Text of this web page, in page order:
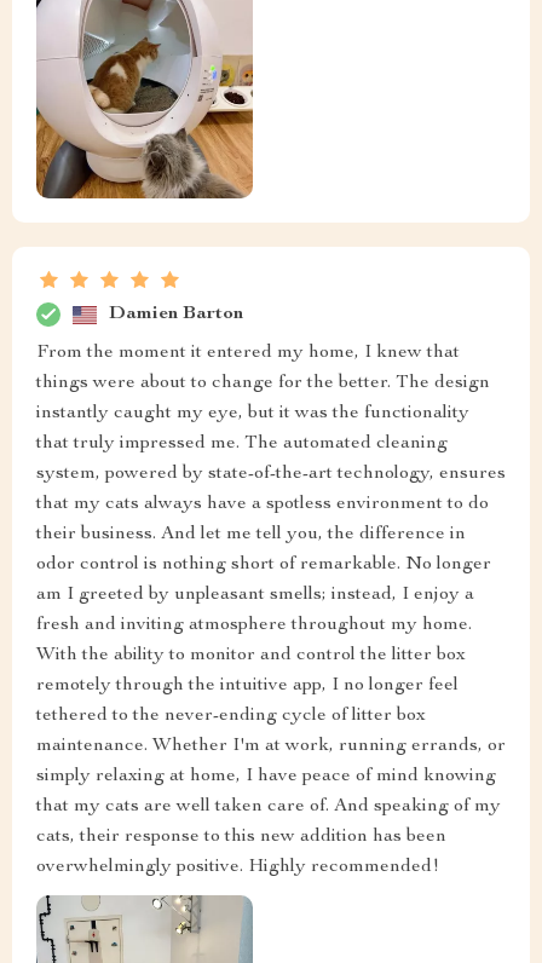
Damien Barton
From the moment it entered my home, I knew that
things were about to change for the better. The design
instantly caught my eye, but it was the functionality
that truly impressed me. The automated cleaning
system, powered by state-of-the-art technology, ensures
that my cats always have a spotless environment to do
their business. And let me tell you, the difference in
odor control is nothing short of remarkable. No longer
am I greeted by unpleasant smells; instead, I enjoy a
fresh and inviting atmosphere throughout my home.
With the ability to monitor and control the litter box
remotely through the intuitive app, I no longer feel
tethered to the never-ending cycle of litter box
maintenance. Whether I'm at work, running errands, or
simply relaxing at home, I have peace of mind knowing
that my cats are well taken care of. And speaking of my
cats, their response to this new addition has been
overwhelmingly positive. Highly recommended!